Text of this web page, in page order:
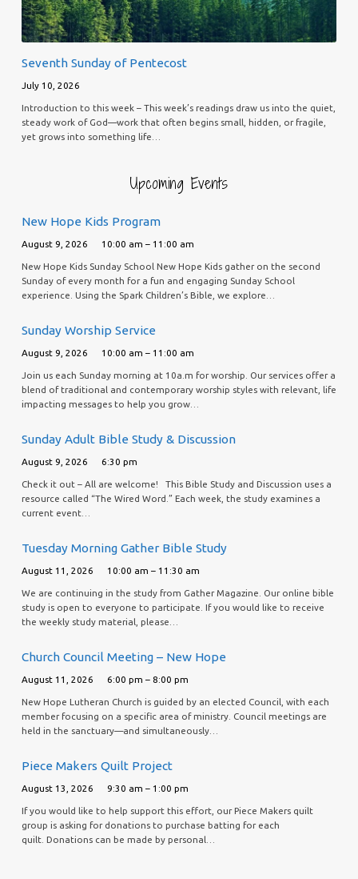
Seventh Sunday of Pentecost
July 10, 2026
Introduction to this week – This week’s readings draw us into the quiet,
steady work of God—work that often begins small, hidden, or fragile,
yet grows into something life…
Upcoming Events
New Hope Kids Program
August 9, 2026 10:00 am – 11:00 am
New Hope Kids Sunday School New Hope Kids gather on the second
Sunday of every month for a fun and engaging Sunday School
experience. Using the Spark Children’s Bible, we explore…
Sunday Worship Service
August 9, 2026 10:00 am – 11:00 am
Join us each Sunday morning at 10a.m for worship. Our services offer a
blend of traditional and contemporary worship styles with relevant, life
impacting messages to help you grow…
Sunday Adult Bible Study & Discussion
August 9, 2026 6:30 pm
Check it out – All are welcome! This Bible Study and Discussion uses a
resource called “The Wired Word.” Each week, the study examines a
current event…
Tuesday Morning Gather Bible Study
August 11, 2026 10:00 am – 11:30 am
We are continuing in the study from Gather Magazine. Our online bible
study is open to everyone to participate. If you would like to receive
the weekly study material, please…
Church Council Meeting – New Hope
August 11, 2026 6:00 pm – 8:00 pm
New Hope Lutheran Church is guided by an elected Council, with each
member focusing on a specific area of ministry. Council meetings are
held in the sanctuary—and simultaneously…
Piece Makers Quilt Project
August 13, 2026 9:30 am – 1:00 pm
If you would like to help support this effort, our Piece Makers quilt
group is asking for donations to purchase batting for each
quilt. Donations can be made by personal…